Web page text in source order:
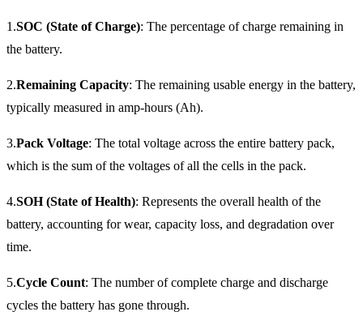
1.SOC (State of Charge): The percentage of charge remaining in
the battery.
2.Remaining Capacity: The remaining usable energy in the battery,
typically measured in amp-hours (Ah).
3.Pack Voltage: The total voltage across the entire battery pack,
which is the sum of the voltages of all the cells in the pack.
4.SOH (State of Health): Represents the overall health of the
battery, accounting for wear, capacity loss, and degradation over
time.
5.Cycle Count: The number of complete charge and discharge
cycles the battery has gone through.